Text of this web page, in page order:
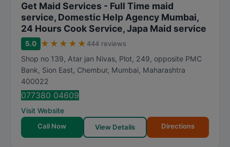
Get Maid Services - Full Time maid
service, Domestic Help Agency Mumbai,
24 Hours Cook Service, Japa Maid service
5.0 ★ ★ ★ ★ ★ 444 reviews
Shop no 139, Atar jan Nivas, Plot, 249, opposite PMC
Bank, Sion East, Chembur, Mumbai, Maharashtra
400022
077380 04609
Visit Website
Call Now
View Details Directions